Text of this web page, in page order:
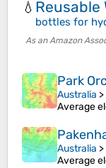
💧 Reusable
bottles for
As an Amazon
Park
Australia >
Average
Australia >
Average